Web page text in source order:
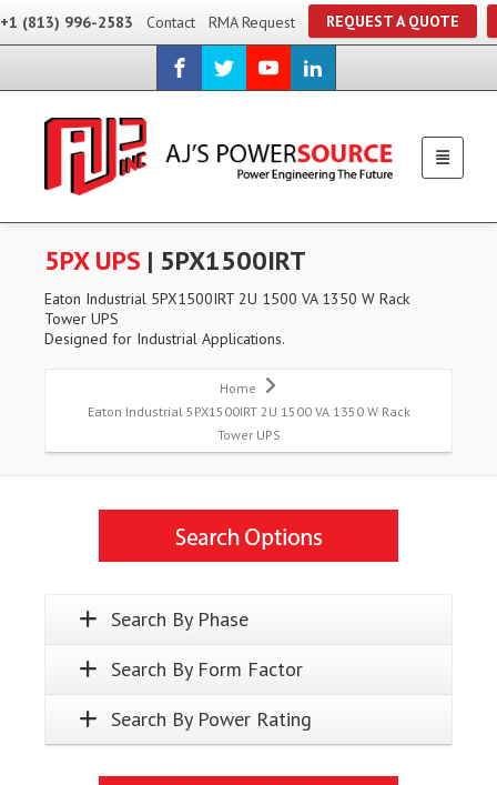
+1 (813) 996-2583 Contact RMA Request REQUEST A QUOTE
5PX UPS | 5PX1500IRT
Eaton Industrial 5PX1500IRT 2U 1500 VA 1350 W Rack
Tower UPS
Designed for Industrial Applications.
Home
Eaton Industrial 5PX1500IRT 2U 1500 VA 1350 W Rack
Tower UPS
Search By Phase
Search By Form Factor
Search By Power Rating